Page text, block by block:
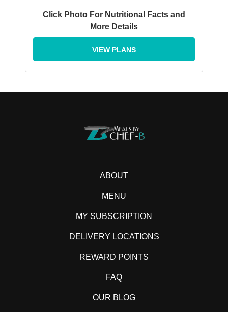
Click Photo For Nutritional Facts and
More Details
VIEW PLANS
ABOUT
MENU
MY SUBSCRIPTION
DELIVERY LOCATIONS
REWARD POINTS
FAQ
OUR BLOG